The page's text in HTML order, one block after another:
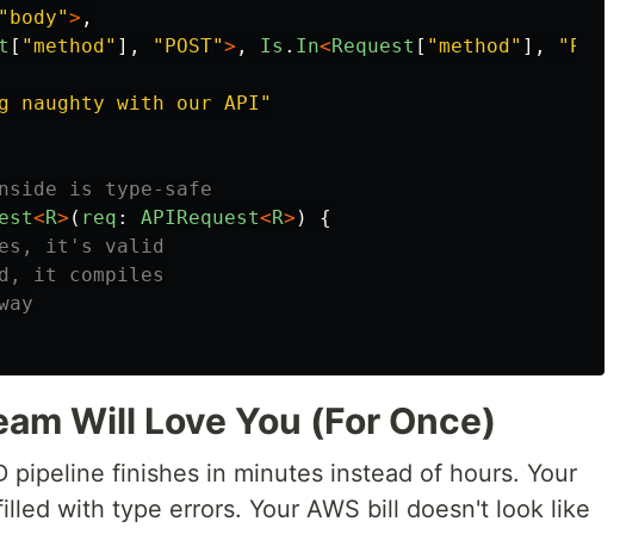
" body"> ,
[ "method" ], " POST"> , Is . In<Request [ "method" ], " PUT
naughty with our API "
is type-safe
<R> ( req : APIRequest<R> )
{
it's valid
it compiles
Will Love You (For Once)
pipeline finishes in minutes instead of hours. Your
with type errors. Your AWS bill doesn't look like